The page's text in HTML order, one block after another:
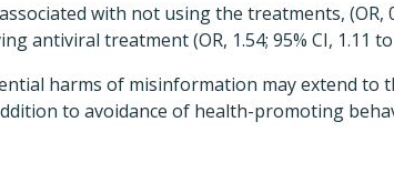
with not using the treatments, (OR,
antiviral treatment (OR, 1.54; 95% CI, 1.11 to
harms of misinformation may extend to
to avoidance of health-promoting